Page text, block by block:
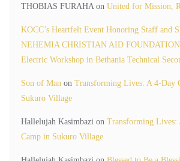
THOBIAS FURAHAon United for Mission,
KOCC’s Heartfelt Event Honoring Staff and
NEHEMIA CHRISTIAN AID
Electric Workshop in Bethania Technical
Son of Man on Transforming Lives: A 4-Day
Sukuro Village
Hallelujah Kasimbazi on Transforming Lives:
Camp in Sukuro Village